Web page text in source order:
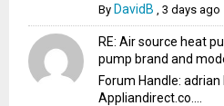
By DavidB ,3 days ago
RE: Air source heat
pump brand and
Forum Handle:
Appliandirect.co....